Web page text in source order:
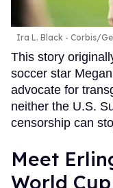
Ira L. Black - Corbis/
This story
soccer star
advocate for
neither the U.S.
censorship can
Meet
World